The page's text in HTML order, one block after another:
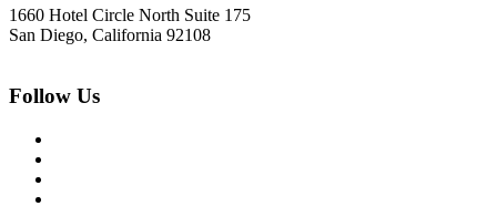
1660 Hotel Circle North Suite 175
San Diego, California 92108
Follow Us